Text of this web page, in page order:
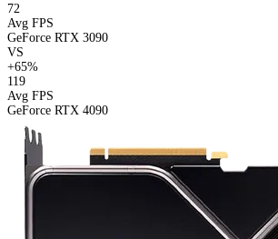
72
Avg FPS
GeForce RTX 3090
VS
+65%
119
Avg FPS
GeForce RTX 4090